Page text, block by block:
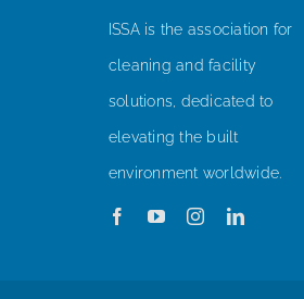
ISSA is the association for
cleaning and facility
solutions, dedicated to
elevating the built
environment worldwide.